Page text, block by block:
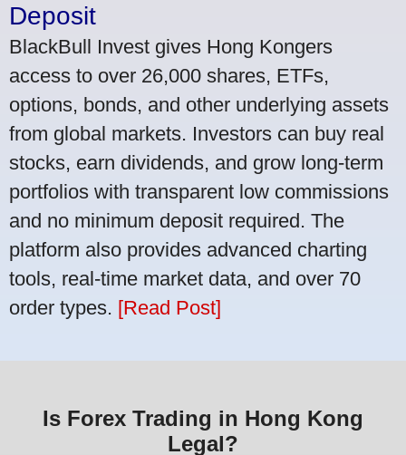
Deposit
BlackBull Invest gives Hong Kongers
access to over 26,000 shares, ETFs,
options, bonds, and other underlying assets
from global markets. Investors can buy real
stocks, earn dividends, and grow long-term
portfolios with transparent low commissions
and no minimum deposit required. The
platform also provides advanced charting
tools, real-time market data, and over 70
order types. [Read Post]
Is Forex Trading in Hong Kong
Legal?